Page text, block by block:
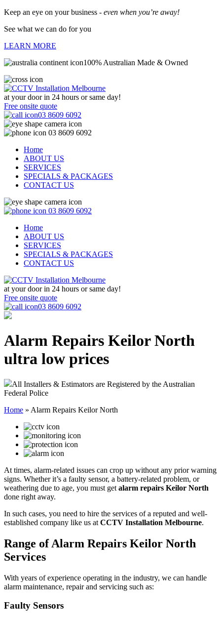
Keep an eye on your business - even when you’re away!
See what we can do for you
LEARN MORE
100% Australian Made & Owned
at your door in 24 hours or same day!
Free onsite quote
03 8609 6092
03 8609 6092
Home
ABOUT US
SERVICES
SPECIALS & PACKAGES
CONTACT US
03 8609 6092
Home
ABOUT US
SERVICES
SPECIALS & PACKAGES
CONTACT US
at your door in 24 hours or same day!
Free onsite quote
03 8609 6092
Alarm Repairs Keilor North
ultra low prices
All Installers & Estimators are Registered by the Australian
Federal Police
Home » Alarm Repairs Keilor North
At times, alarm-related issues can crop up without any prior warning
signs. Whether it’s a faulty sensor, a battery-related problem, or
weathering due to age, you must get alarm repairs Keilor North
done right away.
In such cases, you need to hire the services of a reputed and well-
established company like us at CCTV Installation Melbourne.
Range of Alarm Repairs Keilor North
Services
With years of experience operating in the industry, we can handle
alarm maintenance, repair and servicing such as:
Faulty Sensors